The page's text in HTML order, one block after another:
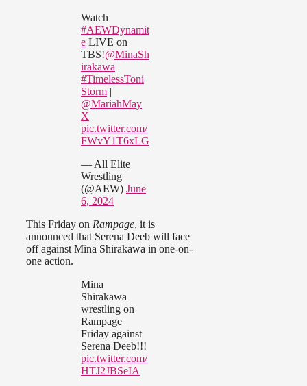
Watch
#AEWDynamit
e LIVE on
TBS!@MinaSh
irakawa |
#TimelessToni
Storm |
@MariahMay
X
pic.twitter.com/
FWvY1T6xLG
— All Elite
Wrestling
(@AEW) June
6, 2024
This Friday on Rampage, it is
announced that Serena Deeb will face
off against Mina Shirakawa in one-on-
one action.
Mina
Shirakawa
wrestling on
Rampage
Friday against
Serena Deeb!!!
pic.twitter.com/
HTJ2JBSeIA